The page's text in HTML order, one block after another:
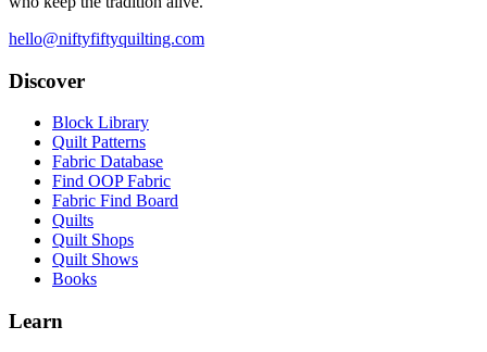
hello@niftyfiftyquilting.com
Discover
Block Library
Quilt Patterns
Fabric Database
Find OOP Fabric
Fabric Find Board
Quilts
Quilt Shops
Quilt Shows
Books
Learn